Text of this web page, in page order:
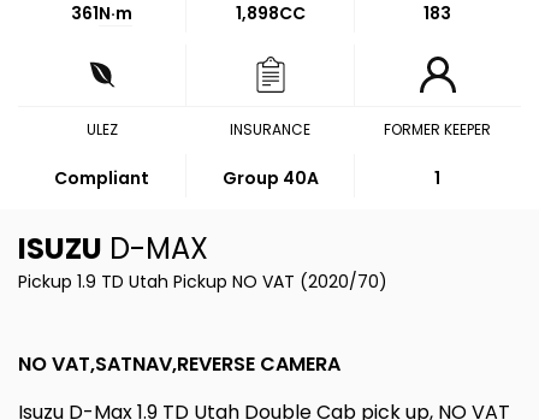
361N·m 1,898CC 183
ULEZ
Compliant
INSURANCE
Group 40A
FORMER KEEPER
1
ISUZU D-MAX
Pickup 1.9 TD Utah Pickup NO VAT (2020/70)
NO VAT,SATNAV,REVERSE CAMERA
Isuzu D-Max 1.9 TD Utah Double Cab pick up, NO VAT